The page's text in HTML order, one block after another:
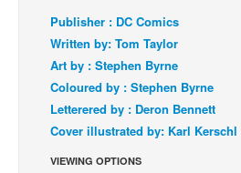
Spotlight
Digital Comics
Webcomics
Cult Favorite
Back Issues
Webcomics
Publisher : DC Comics
Written by: Tom Taylor
Art by : Stephen Byrne
Coloured by : Stephen Byrne
Letterered by : Deron Bennett
Cover illustrated by: Karl Kerschl
VIEWING OPTIONS